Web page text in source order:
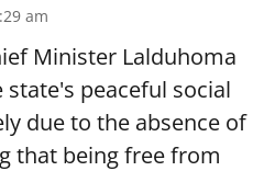
am
Minister Lalduhoma
peaceful social
due to the absence of
that being free from